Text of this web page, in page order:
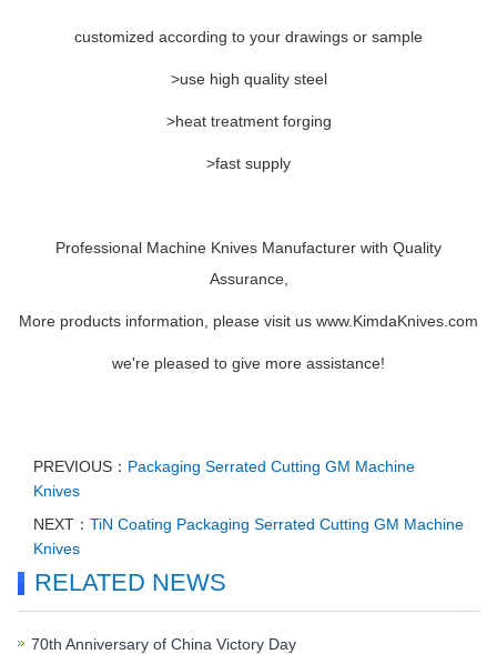
customized according to your drawings or sample
>use high quality steel
>heat treatment forging
>fast supply
Professional Machine Knives Manufacturer with Quality
Assurance,
More products information, please visit us www.KimdaKnives.com
we're pleased to give more assistance!
PREVIOUS： Packaging Serrated Cutting GM Machine
Knives
NEXT： TiN Coating Packaging Serrated Cutting GM Machine
Knives
RELATED NEWS
70th Anniversary of China Victory Day